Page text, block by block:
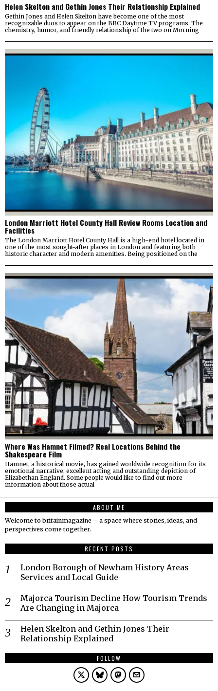
Helen Skelton and Gethin Jones Their Relationship Explained
Gethin Jones and Helen Skelton have become one of the most
recognizable duos to appear on the BBC Daytime TV programs. The
chemistry, humor, and friendly relationship of the two on Morning
London Marriott Hotel County Hall Review Rooms Location and
Facilities
The London Marriott Hotel County Hall is a high-end hotel located in
one of the most sought-after places in London and featuring both
historic character and modern amenities. Being positioned on the
Where Was Hamnet Filmed? Real Locations Behind the
Shakespeare Film
Hamnet, a historical movie, has gained worldwide recognition for its
emotional narrative, excellent acting and outstanding depiction of
Elizabethan England. Some people would like to find out more
information about those actual
ABOUT ME
Welcome to britainmagazine – a space where stories, ideas, and
perspectives come together.
RECENT POSTS
London Borough of Newham History Areas
Services and Local Guide
Majorca Tourism Decline How Tourism Trends
Are Changing in Majorca
Helen Skelton and Gethin Jones Their
Relationship Explained
FOLLOW